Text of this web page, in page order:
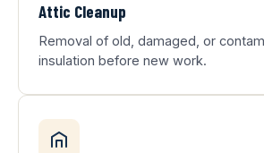
Attic Cleanup
Removal of old, damaged, or
insulation before new work.